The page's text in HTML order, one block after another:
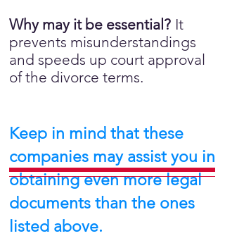
Why may it be essential? It
prevents misunderstandings
and speeds up court approval
of the divorce terms.
Keep in mind that these
companies may assist you in
obtaining even more legal
documents than the ones
listed above.